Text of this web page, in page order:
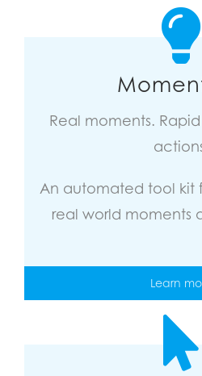
Real moments.
An automated tool kit
real world moments
Learn